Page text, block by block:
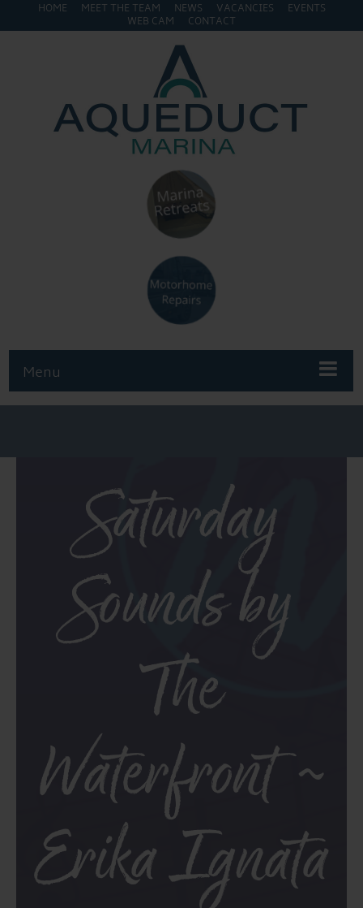
HOME MEET THE TEAM NEWS VACANCIES
EVENTS
WEB CAM
CONTACT
Menu
Saturday
Sounds by
The
Waterfront ~
Erika Ignata